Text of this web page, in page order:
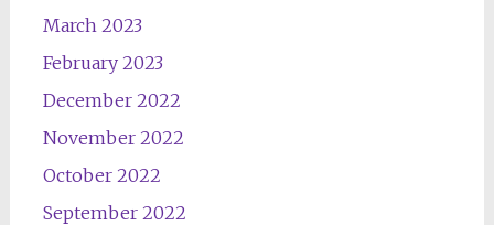
March 2023
February 2023
December 2022
November 2022
October 2022
September 2022